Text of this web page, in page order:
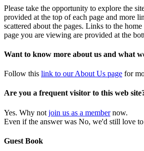
Please take the opportunity to explore the
provided at the top of each page and more
scattered about the pages. Links to the
page you are viewing are provided at the
Want to know more about us and what
Follow this link to our About Us page for
Are you a frequent visitor to this web
Yes. Why not join us as a membernow.
Even if the answer was No, we'd still love to
Guest Book